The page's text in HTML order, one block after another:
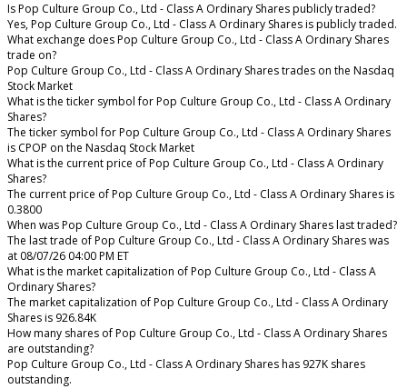
Is Pop Culture Group Co., Ltd - Class A Ordinary Shares publicly traded?
Yes, Pop Culture Group Co., Ltd - Class A Ordinary Shares is publicly traded.
What exchange does Pop Culture Group Co., Ltd - Class A Ordinary Shares
trade on?
Pop Culture Group Co., Ltd - Class A Ordinary Shares trades on the Nasdaq
Stock Market
What is the ticker symbol for Pop Culture Group Co., Ltd - Class A Ordinary
Shares?
The ticker symbol for Pop Culture Group Co., Ltd - Class A Ordinary Shares
is CPOP on the Nasdaq Stock Market
What is the current price of Pop Culture Group Co., Ltd - Class A Ordinary
Shares?
The current price of Pop Culture Group Co., Ltd - Class A Ordinary Shares is
0.3800
When was Pop Culture Group Co., Ltd - Class A Ordinary Shares last traded?
The last trade of Pop Culture Group Co., Ltd - Class A Ordinary Shares was
at 08/07/26 04:00 PM ET
What is the market capitalization of Pop Culture Group Co., Ltd - Class A
Ordinary Shares?
The market capitalization of Pop Culture Group Co., Ltd - Class A Ordinary
Shares is 926.84K
How many shares of Pop Culture Group Co., Ltd - Class A Ordinary Shares
are outstanding?
Pop Culture Group Co., Ltd - Class A Ordinary Shares has 927K shares
outstanding.